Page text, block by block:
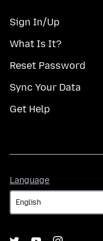
Sign In/Up
What Is It?
Reset Password
Sync Your Data
Get Help
Language